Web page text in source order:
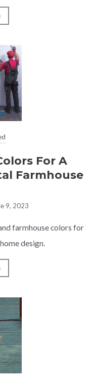
For A
Farmhouse
9, 2023
farmhouse colors for
design.